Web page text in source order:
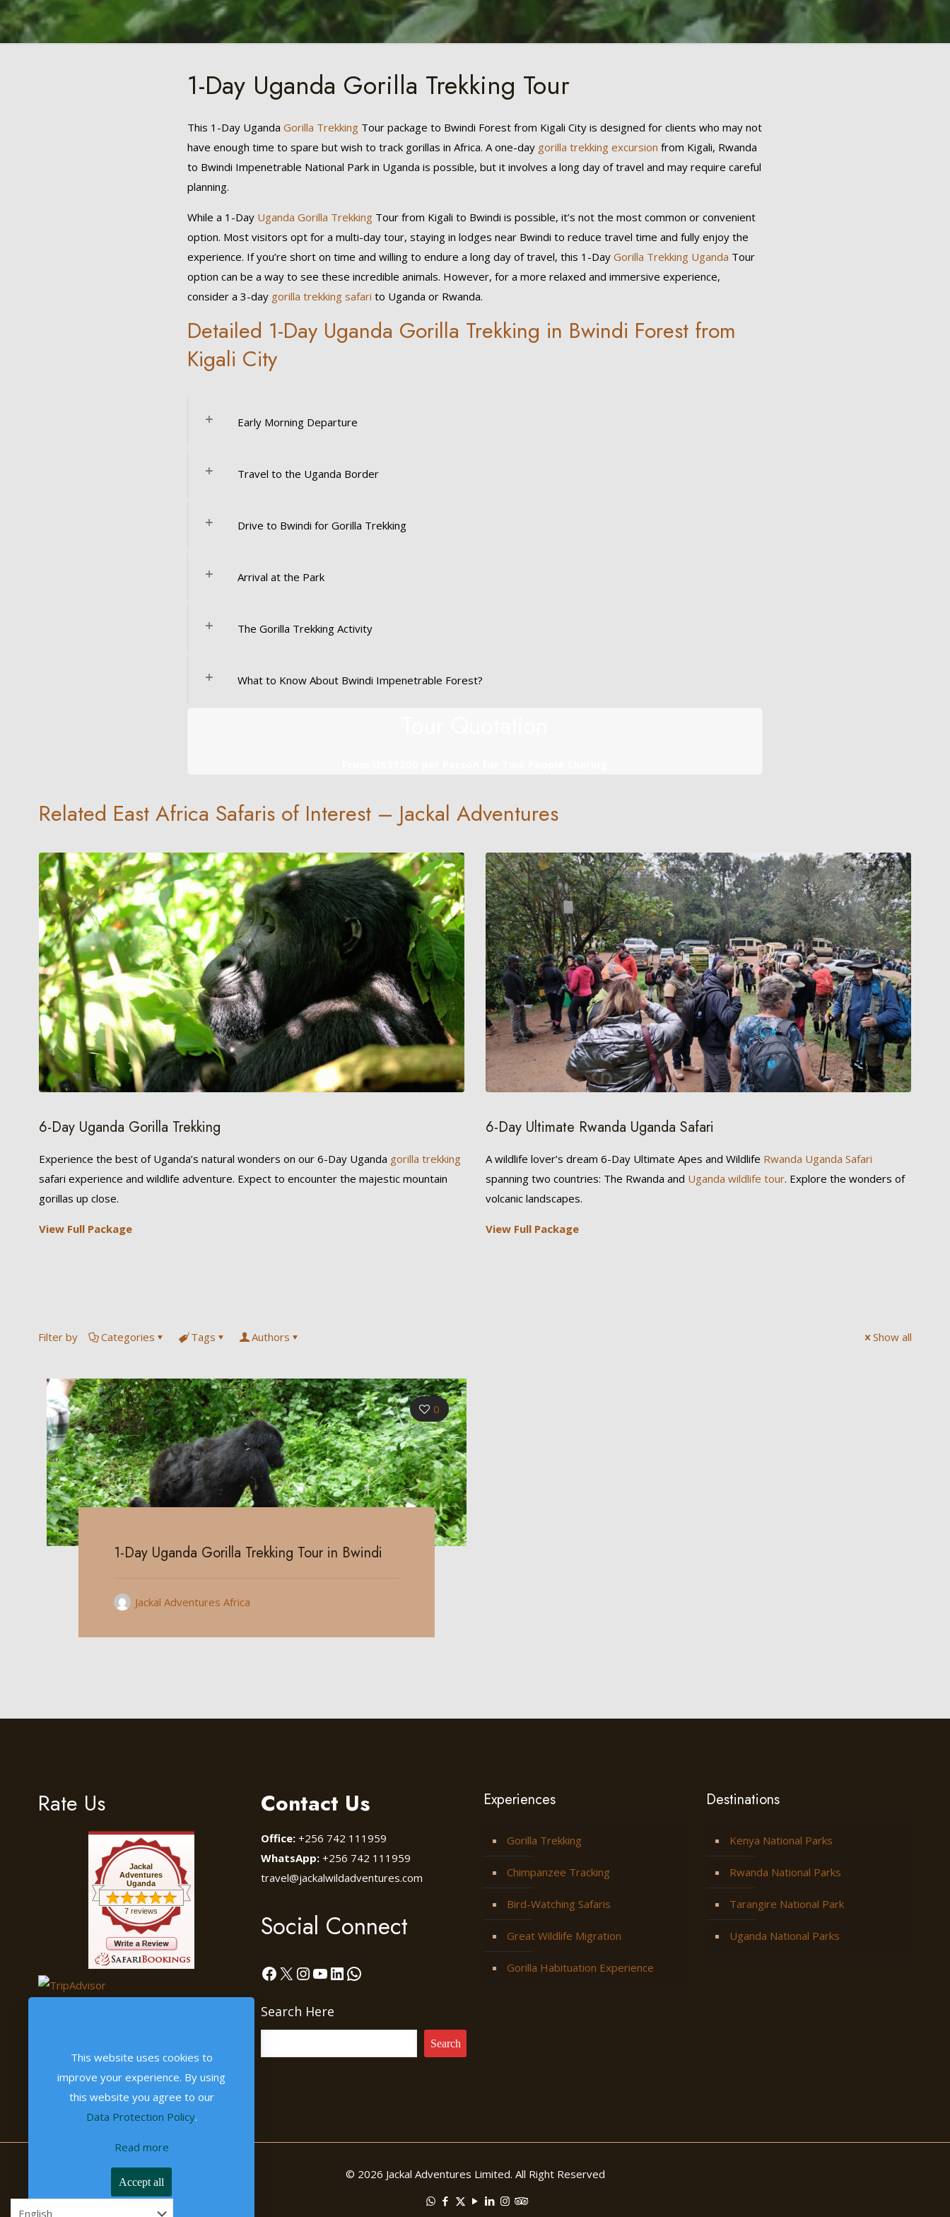
1-Day Uganda Gorilla Trekking Tour
This 1-Day UgandaGorilla Trekking Tour package to Bwindi Forest from Kigali City is designed for clients who may not
have enough time to spare but wish to track gorillas in Africa. A one-day gorilla trekking excursion from Kigali, Rwanda
to Bwindi Impenetrable National Park in Uganda is possible, but it involves a long day of travel and may require careful
planning.
While a 1-Day Uganda Gorilla Trekking Tour from Kigali to Bwindi is possible, it’s not the most common or convenient
option. Most visitors opt for a multi-day tour, staying in lodges near Bwindi to reduce travel time and fully enjoy the
experience. If you’re short on time and willing to endure a long day of travel, this 1-DayGorilla Trekking Uganda Tour
option can be a way to see these incredible animals. However, for a more relaxed and immersive experience,
consider a 3-day gorilla trekking safari to Uganda or Rwanda.
Detailed 1-Day Uganda Gorilla Trekking in Bwindi Forest from
Kigali City
Early Morning Departure
Travel to the Uganda Border
Drive to Bwindi for Gorilla Trekking
Arrival at the Park
The Gorilla Trekking Activity
What to Know About Bwindi Impenetrable Forest?
Related East Africa Safaris of Interest – Jackal Adventures
6-Day Uganda Gorilla Trekking
Experience the best of Uganda’s natural wonders on our 6-Day Uganda gorilla trekking
safari experience and wildlife adventure. Expect to encounter the majestic mountain
gorillas up close.
View Full Package
6-Day Ultimate Rwanda Uganda Safari
A wildlife lover’s dream 6-Day Ultimate Apes and Wildlife Rwanda Uganda Safari
spanning two countries: The Rwanda and Uganda wildlife tour. Explore the wonders of
volcanic landscapes.
View Full Package
Filter by Categories Tags Authors Show all
0
1-Day Uganda Gorilla Trekking Tour in Bwindi
Jackal Adventures Africa
Rate Us
Jackal
Adventures
Uganda
7 reviews
Contact Us
Office: +256 742 111959
WhatsApp: +256 742 111959
travel@jackalwildadventures.com
Social Connect
Facebook
X Instagram
YouTube
LinkedIn
WhatsApp
Search Here
Search
Experiences
Gorilla Trekking
Chimpanzee Tracking
Bird-Watching Safaris
Great Wildlife Migration
Gorilla Habituation Experience
Destinations
Kenya National Parks
Rwanda National Parks
Tarangire National Park
Uganda National Parks
© 2026 Jackal Adventures Limited. All Right Reserved
This website uses cookies to
improve your experience. By using
this website you agree to our
Data Protection Policy.
Read more
Accept all